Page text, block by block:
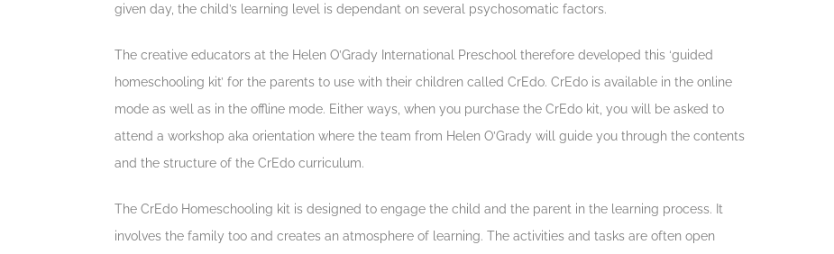
given day, the child’s learning level is dependant on several psychosomatic factors.
The creative educators at the Helen O’Grady International Preschool therefore developed this ‘guided
homeschooling kit’ for the parents to use with their children called CrEdo. CrEdo is available in the online
mode as well as in the offline mode. Either ways, when you purchase the CrEdo kit, you will be asked to
attend a workshop aka orientation where the team from Helen O’Grady will guide you through the contents
and the structure of the CrEdo curriculum.
The CrEdo Homeschooling kit is designed to engage the child and the parent in the learning process. It
involves the family too and creates an atmosphere of learning. The activities and tasks are often open